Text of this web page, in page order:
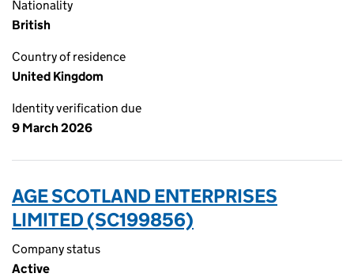
Nationality
British
Country of residence
United Kingdom
Identity verification due
9 March 2026
AGE SCOTLAND ENTERPRISES
LIMITED (SC199856)
Company status
Active